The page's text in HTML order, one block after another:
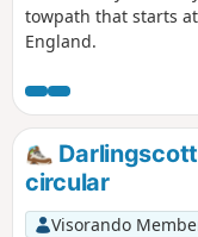
towpath that starts
England.
circular
Visorando